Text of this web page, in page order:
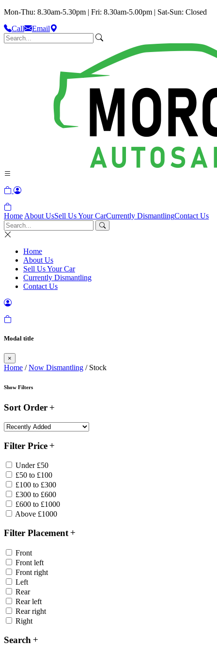
Mon-Thu: 8.30am-5.30pm | Fri: 8.30am-5.00pm | Sat-Sun: Closed
Call
Email
Home About UsSell Us Your CarCurrently DismantlingContact Us
Home
About Us
Sell Us Your Car
Currently Dismantling
Contact Us
Modal title
×
Home /Now Dismantling / Stock
Show Filters
Sort Order
Filter Price
Under £50
£50 to £100
£100 to £300
£300 to £600
£600 to £1000
Above £1000
Filter Placement
Front
Front left
Front right
Left
Rear
Rear left
Rear right
Right
Search